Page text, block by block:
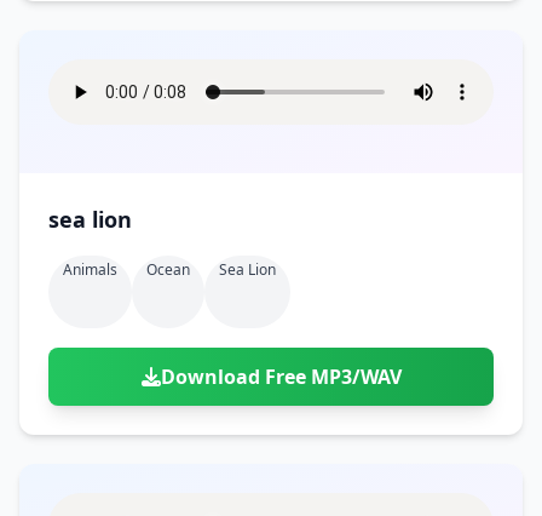
sea lion
Animals Ocean Sea Lion
Download Free MP3/WAV